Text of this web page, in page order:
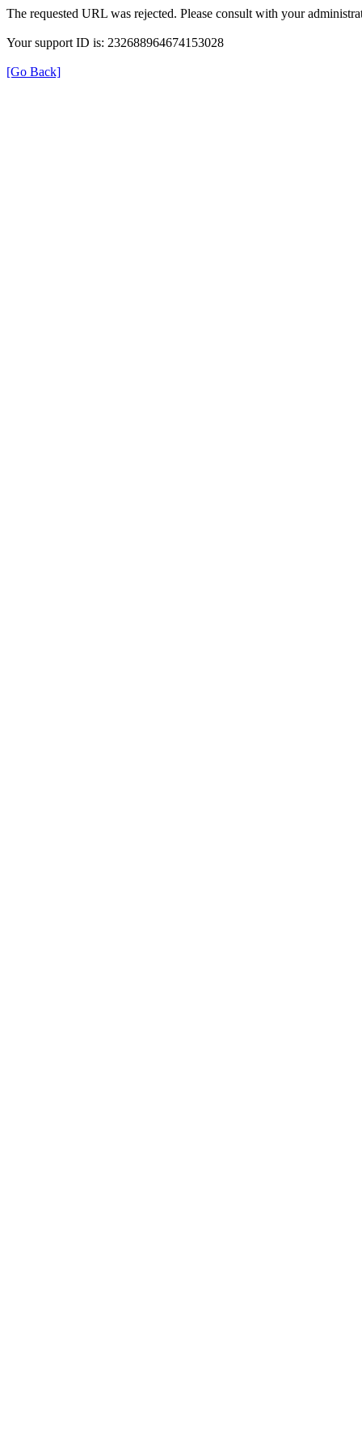
The requested URL was rejected. Please consult with your
Your support ID is: 232688964674153028
[Go Back]